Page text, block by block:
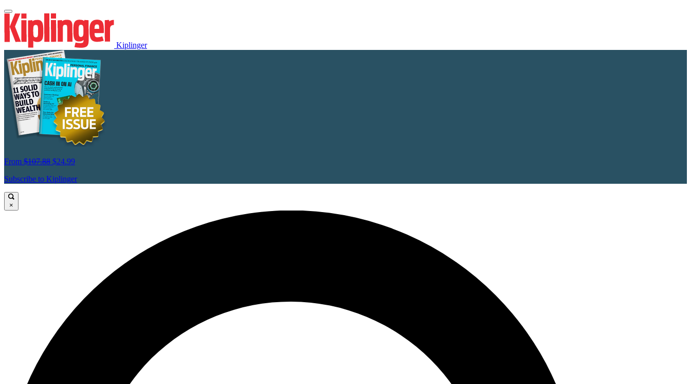
Kiplinger
From $107.88 $24.99
Subscribe to Kiplinger
×